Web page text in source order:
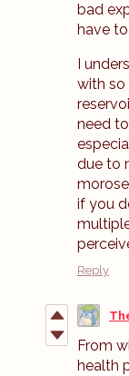
bad
have
I
with so
need
due to
if you
Reply
From
health